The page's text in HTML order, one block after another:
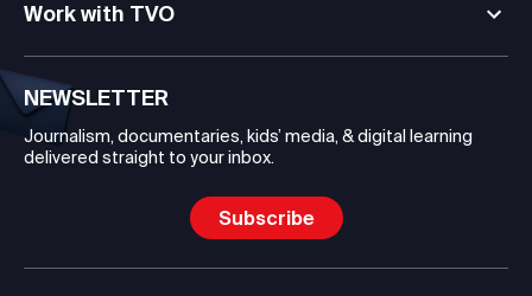
Work with TVO
NEWSLETTER
Journalism, documentaries, kids’ media, & digital learning
delivered straight to your inbox.
Subscribe